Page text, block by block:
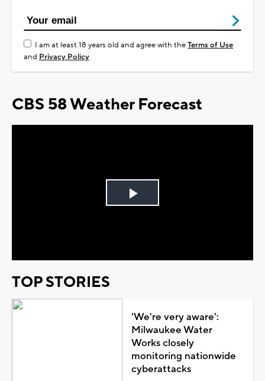
I am at least 18 years old and agree with theTerms of Use
and Privacy Policy
CBS 58 Weather Forecast
Play
TOP STORIES
'We're very aware':
Milwaukee Water
Works closely
monitoring nationwide
cyberattacks